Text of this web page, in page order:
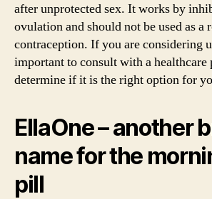
after unprotected sex. It works by
ovulation and should not be used as a
contraception. If you are considering
important to consult with a healthcare
determine if it is the right option for
EllaOne – another
name for the
pill